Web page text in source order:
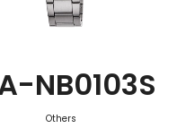
NB0103S
Others